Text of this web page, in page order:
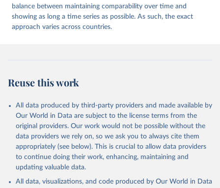
balance between maintaining comparability over time and
showing as long a time series as possible. As such, the exact
approach varies across countries.
Reuse this work
All data produced by third-party providers and made available by
Our World in Data are subject to the license terms from the
original providers. Our work would not be possible without the
data providers we rely on, so we ask you to always cite them
appropriately (see below). This is crucial to allow data providers
to continue doing their work, enhancing, maintaining and
updating valuable data.
All data, visualizations, and code produced by Our World in Data